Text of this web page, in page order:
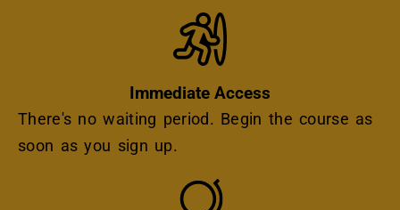
Immediate Access
There's no waiting period. Begin the course as
soon as you sign up.
Icon